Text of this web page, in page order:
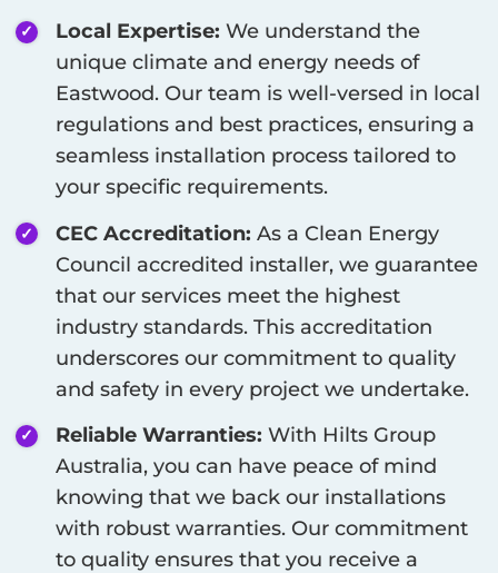
Local Expertise: We understand the
unique climate and energy needs of
Eastwood. Our team is well-versed in local
regulations and best practices, ensuring a
seamless installation process tailored to
your specific requirements.
CEC Accreditation: As a Clean Energy
Council accredited installer, we guarantee
that our services meet the highest
industry standards. This accreditation
underscores our commitment to quality
and safety in every project we undertake.
Reliable Warranties: With Hilts Group
Australia, you can have peace of mind
knowing that we back our installations
with robust warranties. Our commitment
to quality ensures that you receive a